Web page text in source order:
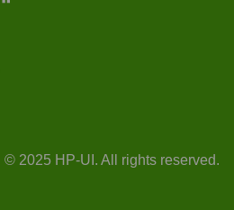
© 2025 HP-UI. All rights reserved.